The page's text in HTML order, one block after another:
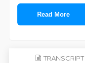
Read More
TRANSCRIPT